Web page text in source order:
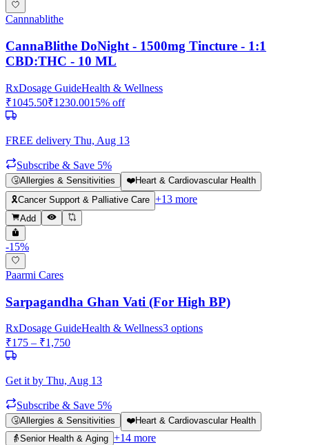
Cannnablithe
CannaBlithe DoNight - 1500mg Tincture - 1:1
CBD:THC - 10 ML
RxDosage GuideHealth & Wellness
₹1045.50₹1230.0015% off
FREE delivery Thu, Aug 13
Subscribe & Save 5%
🤧Allergies & Sensitivities ❤️Heart & Cardiovascular Health
🎗️Cancer Support & Palliative Care +13 more
Add
-15%
Paarmi Cares
Sarpagandha Ghan Vati (For High BP)
RxDosage GuideHealth & Wellness3 options
₹175 – ₹1,750
Get it by Thu, Aug 13
Subscribe & Save 5%
🤧Allergies & Sensitivities ❤️Heart & Cardiovascular Health
👵Senior Health & Aging +14 more